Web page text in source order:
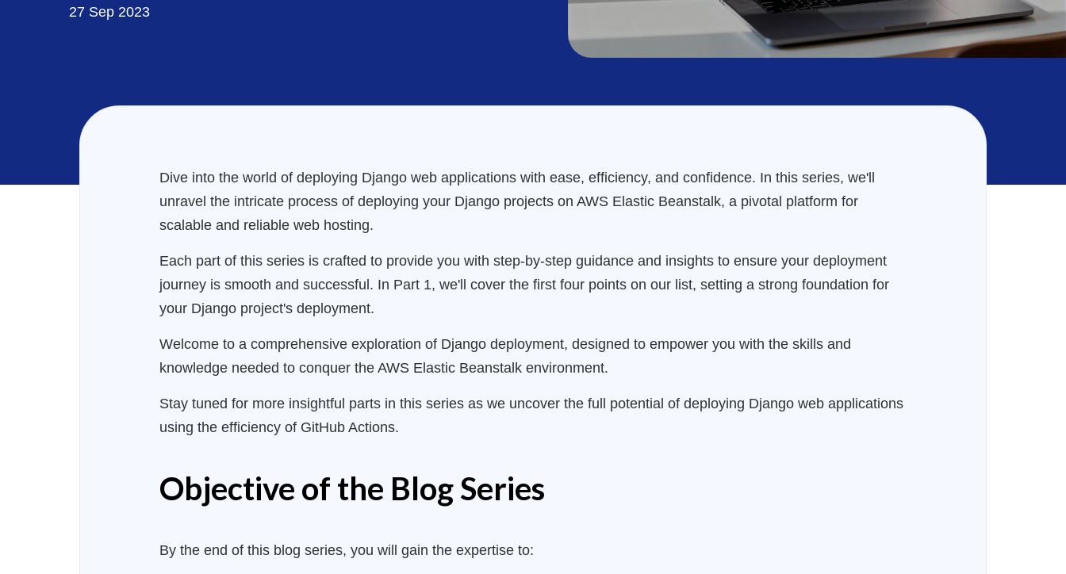
27 Sep 2023
Dive into the world of deploying Django web applications with ease, efficiency, and confidence. In this series, we'll
unravel the intricate process of deploying your Django projects on AWS Elastic Beanstalk, a pivotal platform for
scalable and reliable web hosting.
Each part of this series is crafted to provide you with step-by-step guidance and insights to ensure your deployment
journey is smooth and successful. In Part 1, we'll cover the first four points on our list, setting a strong foundation for
your Django project's deployment.
Welcome to a comprehensive exploration of Django deployment, designed to empower you with the skills and
knowledge needed to conquer the AWS Elastic Beanstalk environment.
Stay tuned for more insightful parts in this series as we uncover the full potential of deploying Django web applications
using the efficiency of GitHub Actions.
Objective of the Blog Series
By the end of this blog series, you will gain the expertise to: